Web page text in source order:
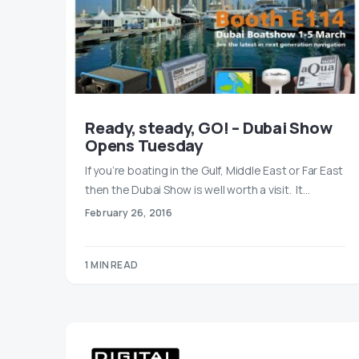
Ready, steady, GO! – Dubai Show
Opens Tuesday
If you’re boating in the Gulf, Middle East or Far East
then the Dubai Show is well worth a visit. It…
February 26, 2016
1 MIN READ